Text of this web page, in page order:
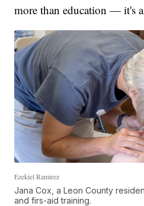
more than education — it's
Ezekiel Ramirez
Jana Cox, a Leon County
and firs-aid training.